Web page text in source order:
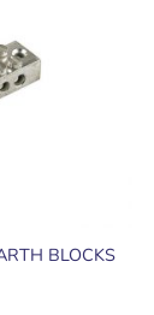
BLOCKS